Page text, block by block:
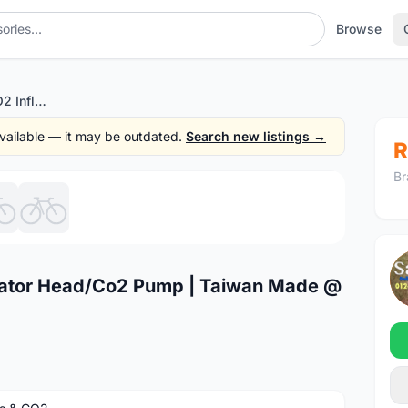
Browse
Topeak Air Booster CO2 Inflator Head/Co2 Pump | Taiwan Made @ free pos
— it may be outdated. Search new listings →
Head/Co2 Pump | Taiwan Made @